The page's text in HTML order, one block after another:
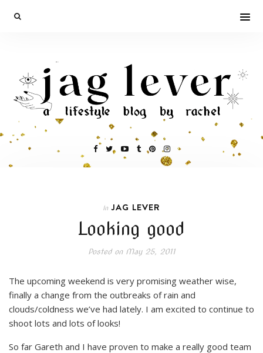
In JAG LEVER
Looking good
Posted onMay 25, 2011
The upcoming weekend is very promising weather wise,
finally a change from the outbreaks of rain and
clouds/coldness we’ve had lately. I am excited to continue to
shoot lots and lots of looks!
So far Gareth and I have proven to make a really good team